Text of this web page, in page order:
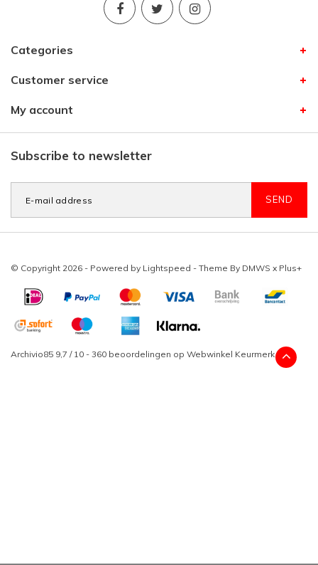
Categories
Customer service
My account
Subscribe to newsletter
SEND
© Copyright 2026 - Powered by Lightspeed - Theme By DMWS x Plus+
Archivio85 9,7 / 10 - 360 beoordelingen op Webwinkel Keurmerk